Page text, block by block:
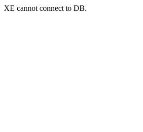
XE cannot connect to DB.